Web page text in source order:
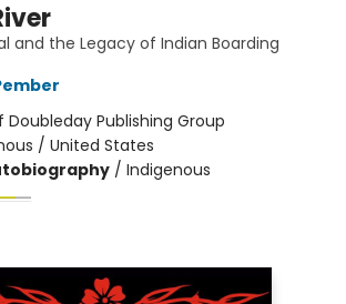
and the Legacy of Indian Boarding
Doubleday Publishing Group
/ United States
/ Indigenous